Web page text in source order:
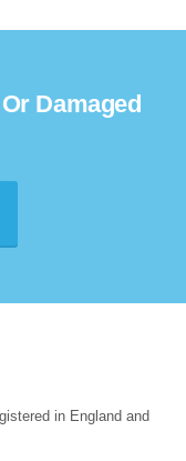
Damaged
in England and